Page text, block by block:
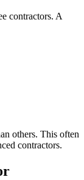
contractors. A
others. This often
contractors.